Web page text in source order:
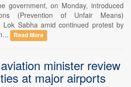
government, on Monday, introduced
(Prevention of Unfair Means)
Sabha amid continued protest by
Read More
minister review
at major airports